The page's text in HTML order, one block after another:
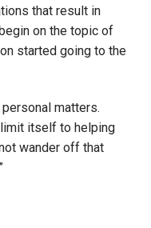
that result in
on the topic of
started going to the
matters.
itself to helping
wander off that